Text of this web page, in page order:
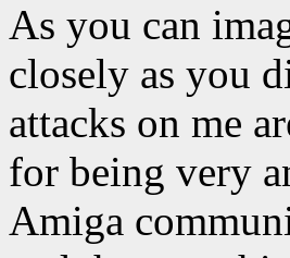
As you can
closely as you
attacks on me
for being very
Amiga